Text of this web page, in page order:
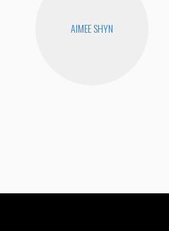
AIMEE SHYN